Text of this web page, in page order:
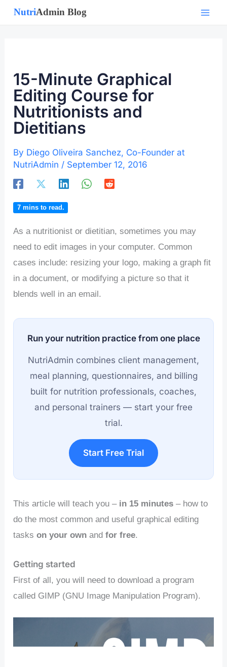
Skip
15-Minute Graphical
Editing Course for
Nutritionists and
Dietitians
By Diego Oliveira Sanchez, Co-Founder at
NutriAdmin / September 12, 2016
7 mins to read.
As a nutritionist or dietitian, sometimes you may
need to edit images in your computer. Common
cases include: resizing your logo, making a graph fit
in a document, or modifying a picture so that it
blends well in an email.
Run your nutrition practice from one place
NutriAdmin combines client management,
meal planning, questionnaires, and billing
built for nutrition professionals, coaches,
and personal trainers — start your free
trial.
Start Free Trial
This article will teach you – in 15 minutes – how to
do the most common and useful graphical editing
taskson your own andfor free.
Getting started
First of all, you will need to download a program
called GIMP (GNU Image Manipulation Program).